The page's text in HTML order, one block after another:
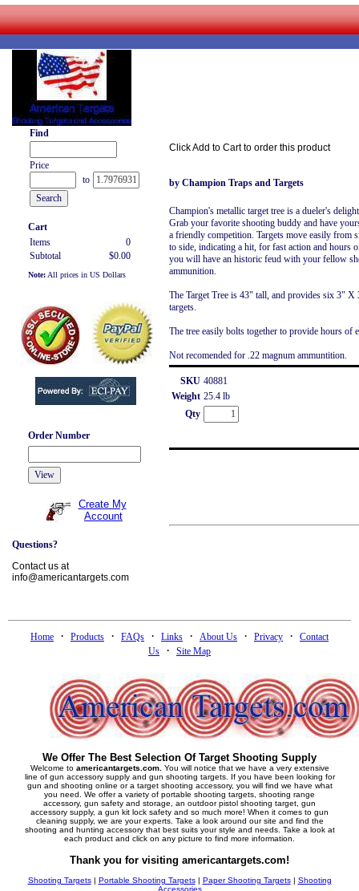
Find
Price
to
Cart
Items
0
Subtotal
$0.00
Note: All prices in US Dollars
Order Number
Create My
Account
Questions?
Contact us at
info@americantargets.com
Click Add to Cart to order this product
by Champion Traps and Targets
Champion's metallic target tree is a dueler's
Grab your favorite shooting buddy and have
a friendly competition. Targets move easily from
to side, indicating a hit, for fast action and hours
you will have an historic feud with your fellow
ammunition.
The Target Tree is 43" tall, and provides six 3"
targets.
The tree easily bolts together to provide hours of
Not recomended for .22 magnum ammuntition.
SKU 40881
Weight 25.4 lb
Qty
Home · Products · FAQs · Links · About Us · Privacy ·
Contact
Us
· Site Map
We Offer The Best Selection Of Target Shooting Supply
Welcome to americantargets.com. You will notice that we have a very extensive
line of gun accessory supply and gun shooting targets. If you have been looking for
gun and shooting online or a target shooting accessory, you will find we have what
you need. We offer a variety of portable shooting targets, shooting range
accessory, gun safety and storage, an outdoor pistol shooting target, gun
accessory supply, a gun kit lock safety and so much more! When it comes to gun
cleaning supply, we are your experts. Take a look around our site and find the
shooting and hunting accessory that best suits your style and needs. Take a look at
each product and click on any picture to find more information.
Thank you for visiting americantargets.com!
Shooting Targets| Portable Shooting Targets| Paper Shooting Targets| Shooting
Accessories